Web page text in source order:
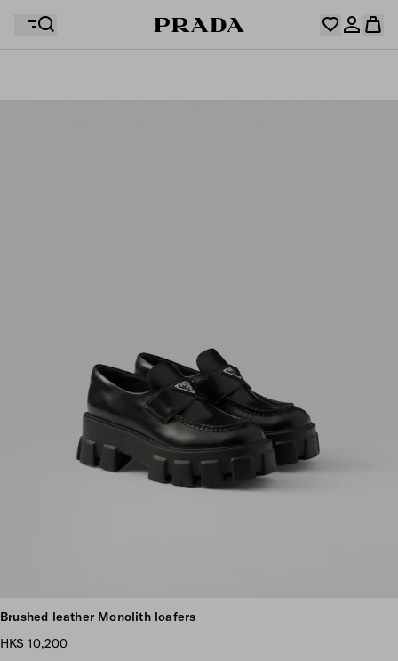
Scroll more pictures
Brushed leather Monolith loafers
HK$ 10,200